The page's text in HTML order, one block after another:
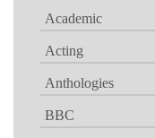
Academic
Acting
Anthologies
BBC